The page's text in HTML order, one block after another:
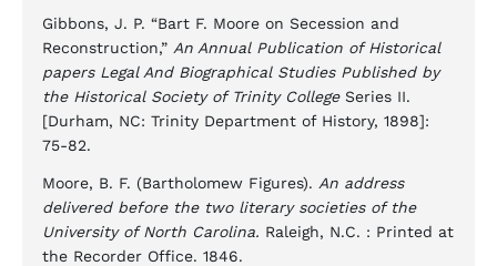
Gibbons, J. P. “Bart F. Moore on Secession and
Reconstruction,” An Annual Publication of Historical
papers Legal And Biographical Studies Published by
the Historical Society of Trinity College Series II.
[Durham, NC: Trinity Department of History, 1898]:
75-82.
Moore, B. F. (Bartholomew Figures). An address
delivered before the two literary societies of the
University of North Carolina. Raleigh, N.C. : Printed at
the Recorder Office. 1846.